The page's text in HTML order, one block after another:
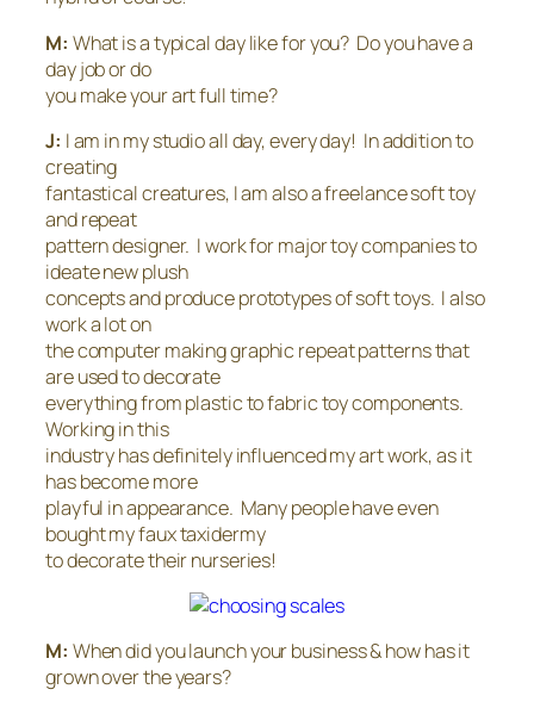
M: What is a typical day like for you? Do you have a
day job or do
you make your art full time?
J: I am in my studio all day, every day! In addition to
creating
fantastical creatures, I am also a freelance soft toy
and repeat
pattern designer. I work for major toy companies to
ideate new plush
concepts and produce prototypes of soft toys. I also
work a lot on
the computer making graphic repeat patterns that
are used to decorate
everything from plastic to fabric toy components.
Working in this
industry has definitely influenced my art work, as it
has become more
playful in appearance. Many people have even
bought my faux taxidermy
to decorate their nurseries!
M: When did you launch your business & how has it
grown over the years?